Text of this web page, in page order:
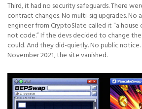
Third, it had no security safeguards. There
contract changes. No multi-sig upgrades. No
engineer from CryptoSlate called it “a
not code.” If the devs decided to change
could. And they did-quietly. No public notice.
November 2021, the site vanished.